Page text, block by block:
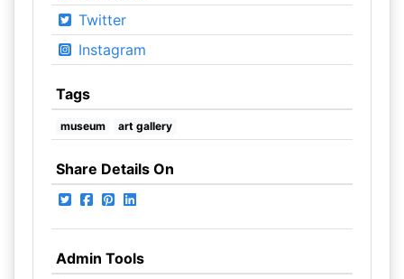
Twitter
Instagram
Tags
museum art gallery
Share Details On
Admin Tools